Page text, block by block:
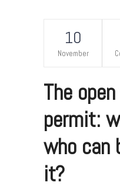
10
November
The
permit:
who can
it?